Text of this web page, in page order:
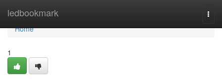
ledbookmark
Home
Home
1